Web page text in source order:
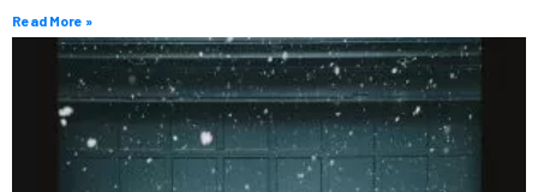
Read More »